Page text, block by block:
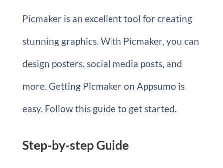
Picmaker is an excellent tool for creating
stunning graphics. With Picmaker, you can
design posters, social media posts, and
more. Getting Picmaker on Appsumo is
easy. Follow this guide to get started.
Step-by-step Guide